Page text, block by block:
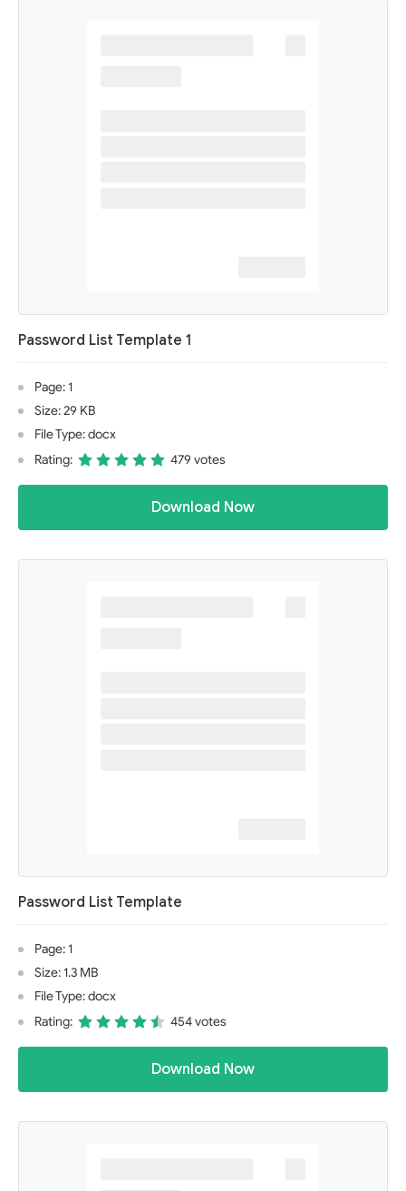
Password List Template 1
Page: 1
Size: 29 KB
File Type: docx
Rating:
479 votes
Download Now
Password List Template
Page: 1
Size: 1.3 MB
File Type: docx
Rating:
454 votes
Download Now